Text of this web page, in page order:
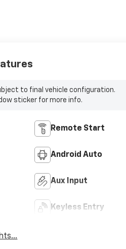
to final vehicle configuration.
sticker for more info.
Remote Start
Android Auto
Aux Input
Keyless Entry